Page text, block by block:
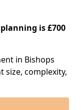
is £700
in Bishops
size, complexity,